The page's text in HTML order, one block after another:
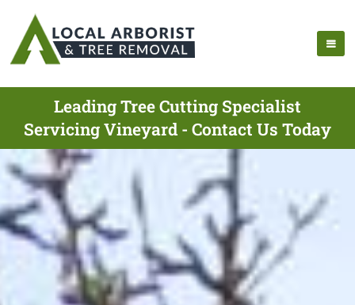
Leading Tree Cutting Specialist
Servicing Vineyard - Contact Us Today